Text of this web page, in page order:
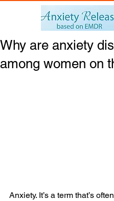
Why are anxiety
among women on
Anxiety. It’s a term that’s